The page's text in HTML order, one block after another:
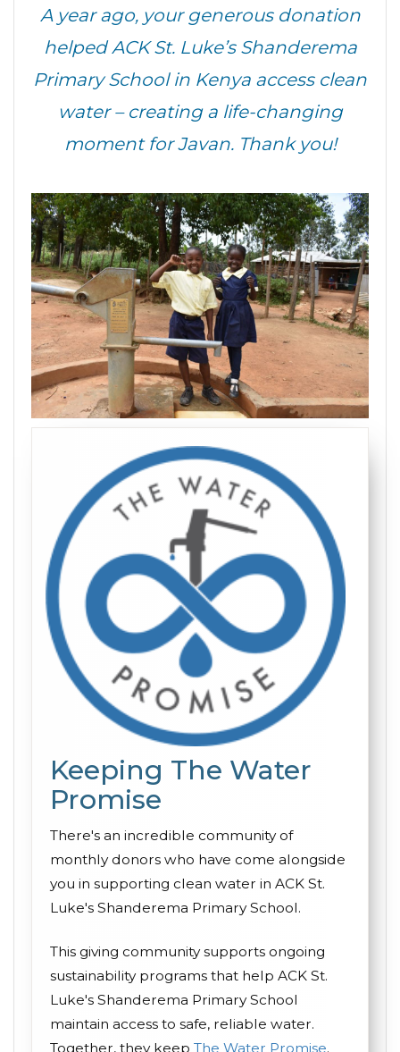
A year ago, your generous donation
helped ACK St. Luke’s Shanderema
Primary School in Kenya access clean
water – creating a life-changing
moment for Javan. Thank you!
Keeping The Water
Promise
There's an incredible community of
monthly donors who have come alongside
you in supporting clean water in ACK St.
Luke's Shanderema Primary School.
This giving community supports ongoing
sustainability programs that help ACK St.
Luke's Shanderema Primary School
maintain access to safe, reliable water.
Together, they keep The Water Promise.